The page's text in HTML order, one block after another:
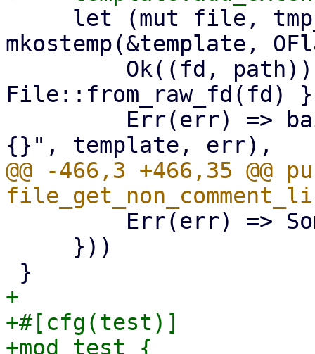
mkostemp(&template,
File::from_raw_fd(fd)
@@ -466,3 +466,35 @@
+
+#[cfg(test)]
+mod test {